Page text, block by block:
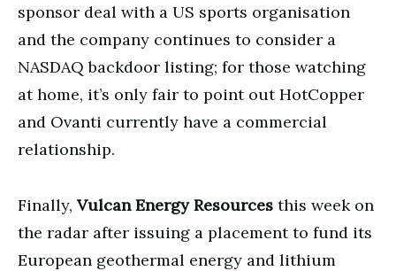
sponsor deal with a US sports organisation
and the company continues to consider a
NASDAQ backdoor listing; for those watching
at home, it’s only fair to point out HotCopper
and Ovanti currently have a commercial
relationship.
Finally, Vulcan Energy Resources this week on
the radar after issuing a placement to fund its
European geothermal energy and lithium